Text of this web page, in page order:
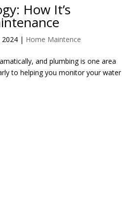
How It’s
2024 | Home Maintence
and plumbing is one area
to helping you monitor your water